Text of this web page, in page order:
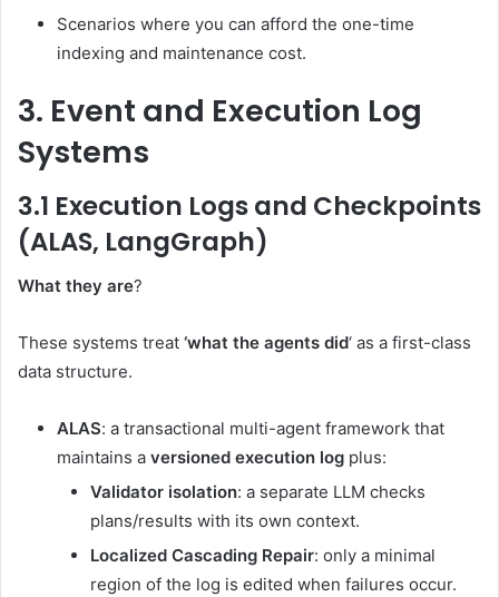
Scenarios where you can afford the one-time
indexing and maintenance cost.
3. Event and Execution Log
Systems
3.1 Execution Logs and Checkpoints
(ALAS, LangGraph)
What they are?
These systems treat ‘what the agents did‘ as a first-class
data structure.
ALAS: a transactional multi-agent framework that
maintains a versioned execution log plus:
Validator isolation: a separate LLM checks
plans/results with its own context.
Localized Cascading Repair: only a minimal
region of the log is edited when failures occur.